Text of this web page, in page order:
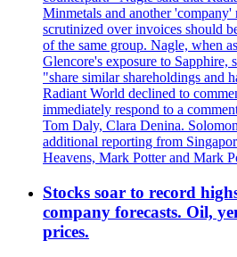
Minmetals and another 'company'
scrutinized over invoices should
of the same group. Nagle, when
Glencore's exposure to Sapphire,
"share similar shareholdings and
Radiant World declined to
immediately respond to a
Tom Daly, Clara Denina.
additional reporting from
Heavens, Mark Potter and Mark
Stocks soar to record
company forecasts. Oil,
prices.